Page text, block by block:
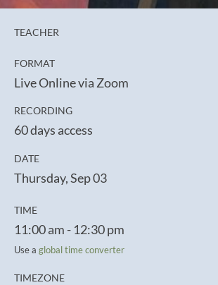
TEACHER
FORMAT
Live Online via Zoom
RECORDING
60 days access
DATE
Thursday, Sep 03
TIME
11:00 am - 12:30 pm
Use a global time converter
TIMEZONE